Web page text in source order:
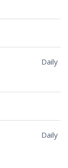
Daily
Daily